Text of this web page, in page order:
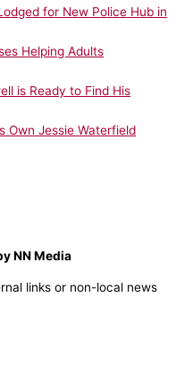
for New Police Hub in
Helping Adults
is Ready to Find His
Own Jessie Waterfield
NN Media
links or non-local news